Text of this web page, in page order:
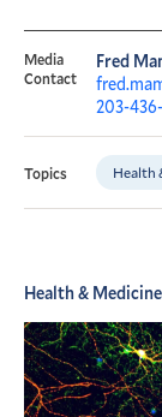
Media
Contact
Fred
203-
Topics Health
Health & Medicine